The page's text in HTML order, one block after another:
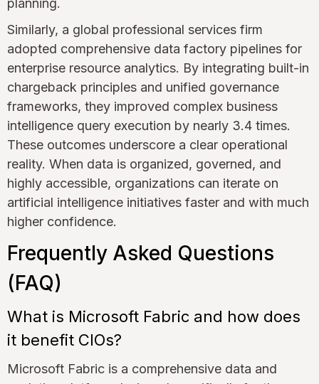
planning.
Similarly, a global professional services firm
adopted comprehensive data factory pipelines for
enterprise resource analytics. By integrating built-in
chargeback principles and unified governance
frameworks, they improved complex business
intelligence query execution by nearly 3.4 times.
These outcomes underscore a clear operational
reality. When data is organized, governed, and
highly accessible, organizations can iterate on
artificial intelligence initiatives faster and with much
higher confidence.
Frequently Asked Questions
(FAQ)
What is Microsoft Fabric and how does
it benefit CIOs?
Microsoft Fabric is a comprehensive data and